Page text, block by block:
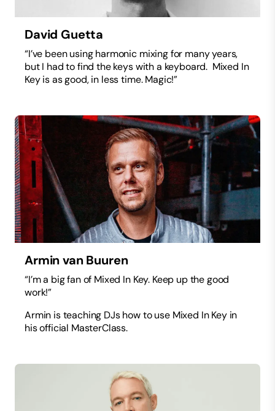
David Guetta
“I’ve been using harmonic mixing for many years,
but I had to find the keys with a keyboard. Mixed In
Key is as good, in less time. Magic!”
Armin van Buuren
“I’m a big fan of Mixed In Key. Keep up the good
work!”
Armin is teaching DJs how to use Mixed In Key in
his official MasterClass.